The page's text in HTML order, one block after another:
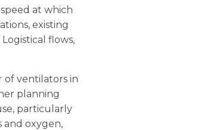
at which
existing
flows,
of ventilators in
planning
particularly
and oxygen,